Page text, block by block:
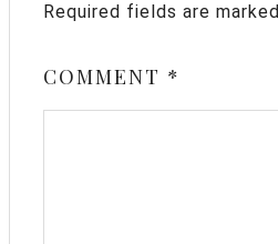
Required fields are marked
COMMENT *